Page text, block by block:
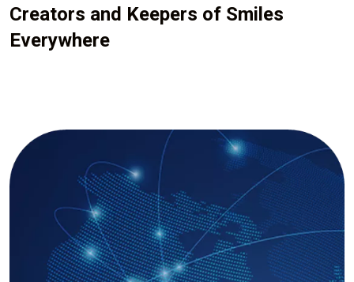
Creators and Keepers of Smiles
Everywhere